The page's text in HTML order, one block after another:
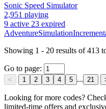
Sonic Speed Simulator
2,951 playing
9 active 23 expired
AdventureSimulation
Showing 1 - 20 results of413
Go to page:
< 1 2 3 4 5 ... 21
Looking for more codes?
limited-time offers and